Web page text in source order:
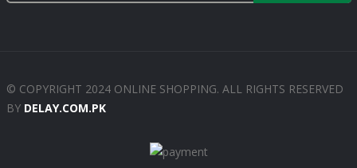
© COPYRIGHT 2024 ONLINE SHOPPING. ALL RIGHTS RESERVED
BY DELAY.COM.PK